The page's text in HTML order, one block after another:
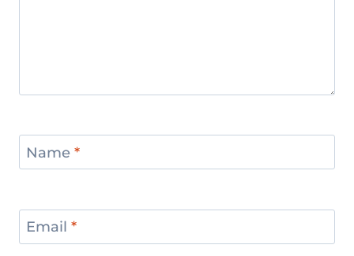
Name *
Email *